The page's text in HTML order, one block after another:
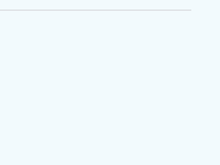
availability in select areas.
start within 2 bill periods. Monthly
One-time install fee may apply.